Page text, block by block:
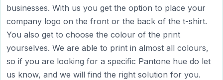
businesses. With us you get the option to place your
company logo on the front or the back of the t-shirt.
You also get to choose the colour of the print
yourselves. We are able to print in almost all colours,
so if you are looking for a specific Pantone hue do let
us know, and we will find the right solution for you.